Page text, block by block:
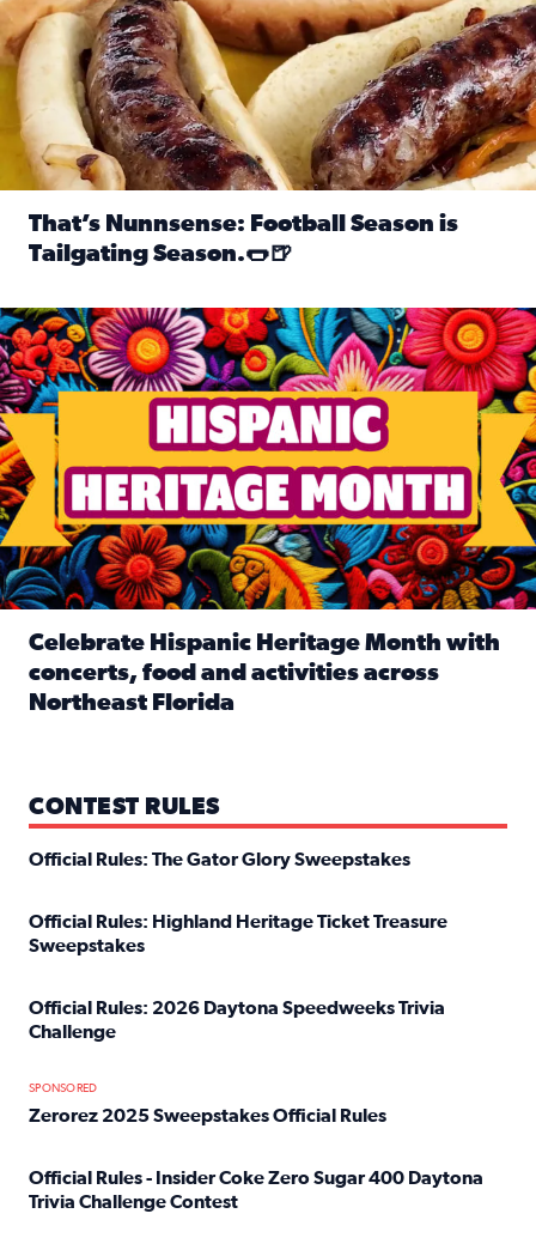
That’s Nunnsense: Football Season is
Tailgating Season.🌭🍺
Hispanic Heritage Month starts Sept. 15 and ends Oct. 15.
Celebrate Hispanic Heritage Month with
concerts, food and activities across
Northeast Florida
CONTEST RULES
Official Rules: The Gator Glory Sweepstakes
Official Rules: Highland Heritage Ticket Treasure
Sweepstakes
Official Rules: 2026 Daytona Speedweeks Trivia
Challenge
SPONSORED
Zerorez 2025 Sweepstakes Official Rules
Official Rules - Insider Coke Zero Sugar 400 Daytona
Trivia Challenge Contest